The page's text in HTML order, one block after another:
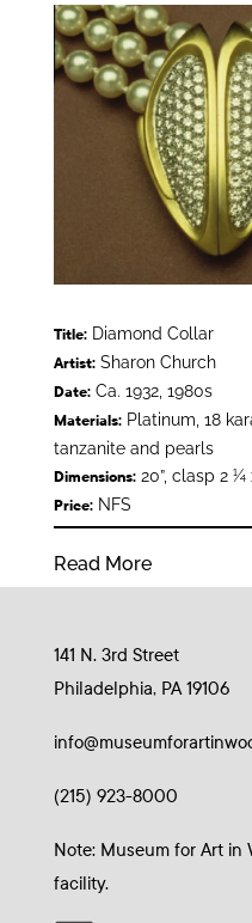
Title:Diamond Collar
Artist: Sharon Church
Date:Ca. 1932, 1980s
Materials:Platinum, 18
tanzanite and pearls
Dimensions:20”, clasp 2 ¼
Price:NFS
Read More
141 N. 3rd Street
Philadelphia, PA 19106
(215) 923-8000
Note: Museum for Art in
facility.